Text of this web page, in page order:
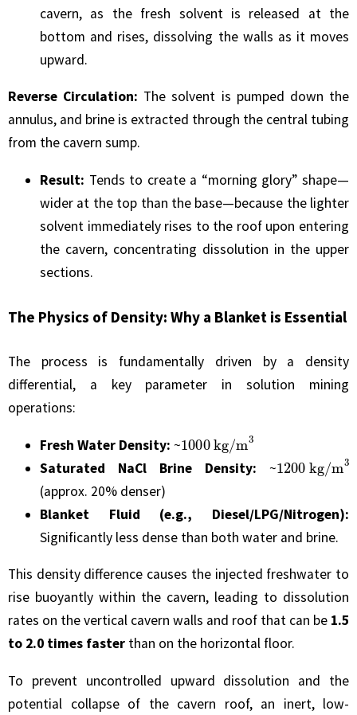
cavern, as the fresh solvent is released at the
bottom and rises, dissolving the walls as it moves
upward.
Reverse Circulation: The solvent is pumped down the
annulus, and brine is extracted through the central tubing
from the cavern sump.
Result: Tends to create a “morning glory” shape—
wider at the top than the base—because the lighter
solvent immediately rises to the roof upon entering
the cavern, concentrating dissolution in the upper
sections.
The Physics of Density: Why a Blanket is Essential
The process is fundamentally driven by a density
differential, a key parameter in solution mining
operations:
Fresh Water Density: ~ 1000 kg/m 3
Saturated NaCl Brine Density: ~ 1200 kg/m 3
(approx. 20% denser)
Blanket Fluid (e.g., Diesel/LPG/Nitrogen):
Significantly less dense than both water and brine.
This density difference causes the injected freshwater to
rise buoyantly within the cavern, leading to dissolution
rates on the vertical cavern walls and roof that can be 1.5
to 2.0 times faster than on the horizontal floor.
To prevent uncontrolled upward dissolution and the
potential collapse of the cavern roof, an inert, low-